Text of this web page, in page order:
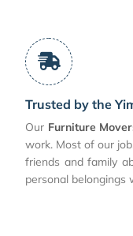
Trusted by the
Our Furniture
work. Most of our
friends and family
personal belongings